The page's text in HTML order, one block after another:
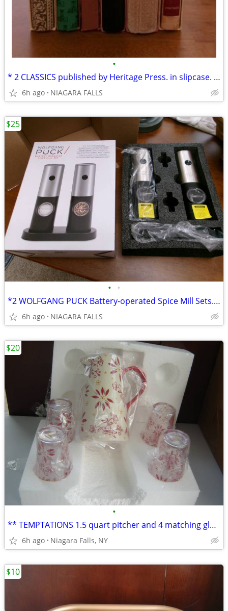
•
* 2 CLASSICS published by Heritage Press. in slipcase. LIKE NEW.
6h ago NIAGARA FALLS
• •
*2 WOLFGANG PUCK Battery-operated Spice Mill Sets. NEW in box.
6h ago NIAGARA FALLS
$25
•
** TEMPTATIONS 1.5 quart pitcher and 4 matching glasses. NEW in box.*
6h ago Niagara Falls, NY
$20
$10